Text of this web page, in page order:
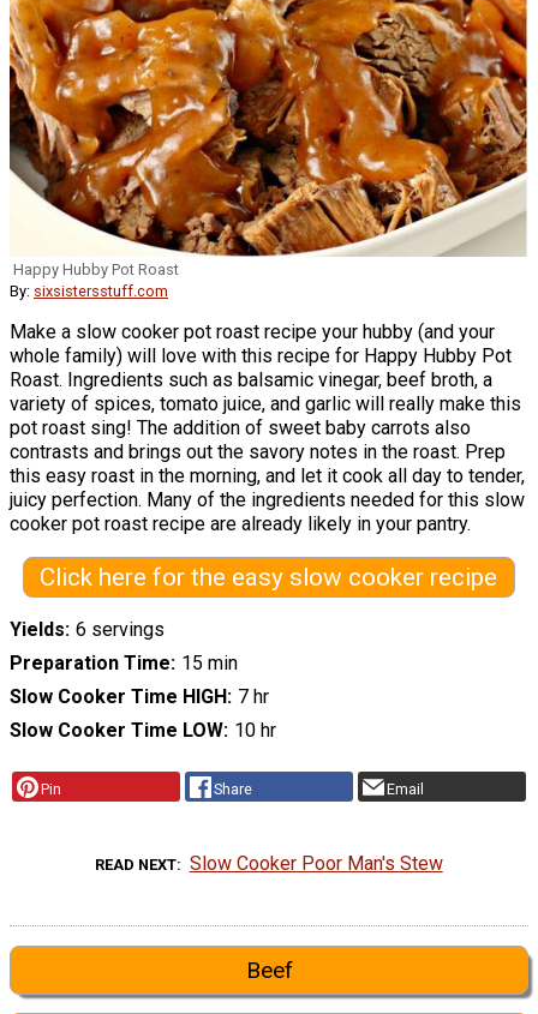
Happy Hubby Pot Roast
By: sixsistersstuff.com
Make a slow cooker pot roast recipe your hubby (and your
whole family) will love with this recipe for Happy Hubby Pot
Roast. Ingredients such as balsamic vinegar, beef broth, a
variety of spices, tomato juice, and garlic will really make this
pot roast sing! The addition of sweet baby carrots also
contrasts and brings out the savory notes in the roast. Prep
this easy roast in the morning, and let it cook all day to tender,
juicy perfection. Many of the ingredients needed for this slow
cooker pot roast recipe are already likely in your pantry.
Click here for the easy slow cooker recipe
Yields 6 servings
Preparation Time 15 min
Slow Cooker Time HIGH 7 hr
Slow Cooker Time LOW 10 hr
Pin Share Email
READ NEXT Slow Cooker Poor Man's Stew
Beef